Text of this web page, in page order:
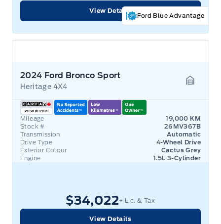
Ford Blue Advantage
View Details
2024 Ford Bronco Sport
Heritage 4X4
Mileage
19,000 KM
Stock #
26MV367B
Transmission
Automatic
Drive Type
4-Wheel Drive
Exterior Colour
Cactus Grey
Engine
1.5L 3-Cylinder
$34,022+ Lic. & Tax
View Details